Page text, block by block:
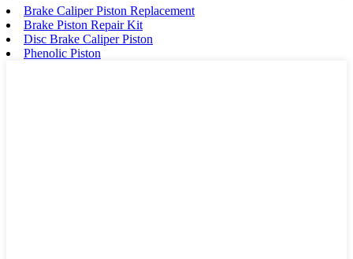
Brake Caliper Piston Replacement
Brake Piston Repair Kit
Disc Brake Caliper Piston
Phenolic Piston